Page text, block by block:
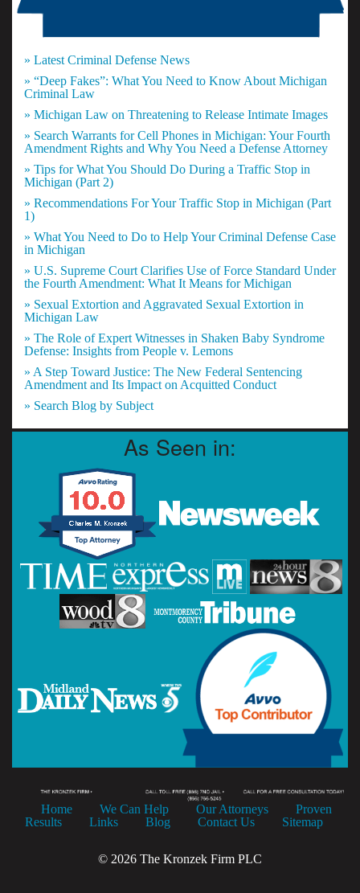
» Latest Criminal Defense News
» “Deep Fakes”: What You Need to Know About Michigan
Criminal Law
» Michigan Law on Threatening to Release Intimate Images
» Search Warrants for Cell Phones in Michigan: Your Fourth
Amendment Rights and Why You Need a Defense Attorney
» Tips for What You Should Do During a Traffic Stop in
Michigan (Part 2)
» Recommendations For Your Traffic Stop in Michigan (Part
1)
» What You Need to Do to Help Your Criminal Defense Case
in Michigan
» U.S. Supreme Court Clarifies Use of Force Standard Under
the Fourth Amendment: What It Means for Michigan
» Sexual Extortion and Aggravated Sexual Extortion in
Michigan Law
» The Role of Expert Witnesses in Shaken Baby Syndrome
Defense: Insights from People v. Lemons
» A Step Toward Justice: The New Federal Sentencing
Amendment and Its Impact on Acquitted Conduct
» Search Blog by Subject
As Seen in:
Home We Can Help Our Attorneys
Proven
Results
Links Blog Contact Us Sitemap
© 2026 The Kronzek Firm PLC